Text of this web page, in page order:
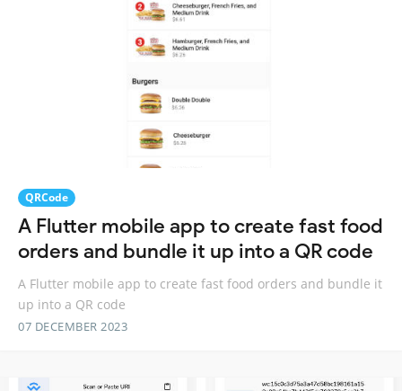
QRCode
A Flutter mobile app to create fast food
orders and bundle it up into a QR code
A Flutter mobile app to create fast food orders and bundle it
up into a QR code
07 DECEMBER 2023